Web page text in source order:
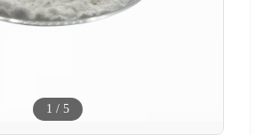
1 / 5